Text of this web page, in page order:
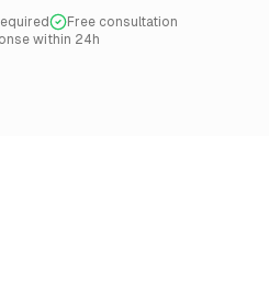
Free consultation
within 24h